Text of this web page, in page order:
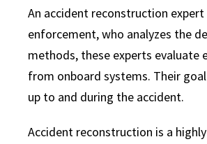
An accident reconstruction
enforcement, who analyzes the
methods, these experts evaluate
from onboard systems. Their
up to and during the accident.
Accident reconstruction is a